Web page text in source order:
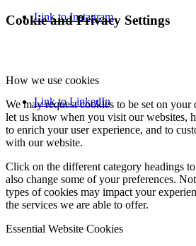
Link to Instagram
Link to LinkedIn
Cookie and Privacy Settings
How we use cookies
We may request cookies to be set on your
let us know when you visit our websites,
to enrich your user experience, and to
with our website.
Click on the different category headings
also change some of your preferences.
types of cookies may impact your
the services we are able to offer.
Essential Website Cookies